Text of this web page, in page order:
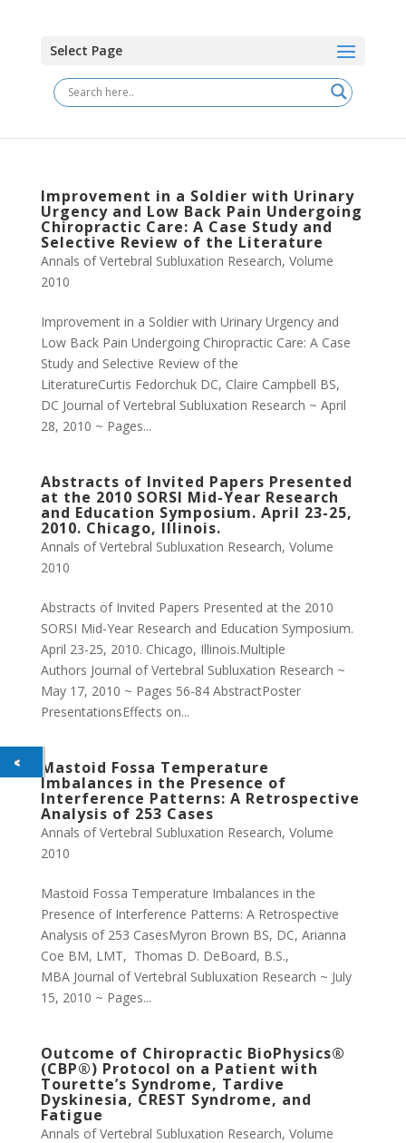
Select Page
Improvement in a Soldier with Urinary
Urgency and Low Back Pain Undergoing
Chiropractic Care: A Case Study and
Selective Review of the Literature
Annals of Vertebral Subluxation Research, Volume
2010
Improvement in a Soldier with Urinary Urgency and
Low Back Pain Undergoing Chiropractic Care: A Case
Study and Selective Review of the
LiteratureCurtis Fedorchuk DC, Claire Campbell BS,
DC Journal of Vertebral Subluxation Research ~ April
28, 2010 ~ Pages...
Abstracts of Invited Papers Presented
at the 2010 SORSI Mid-Year Research
and Education Symposium. April 23-25,
2010. Chicago, Illinois.
Annals of Vertebral Subluxation Research, Volume
2010
Abstracts of Invited Papers Presented at the 2010
SORSI Mid-Year Research and Education Symposium.
April 23-25, 2010. Chicago, Illinois.Multiple
Authors Journal of Vertebral Subluxation Research ~
May 17, 2010 ~ Pages 56-84 AbstractPoster
PresentationsEffects on...
Mastoid Fossa Temperature
Imbalances in the Presence of
Interference Patterns: A Retrospective
Analysis of 253 Cases
Annals of Vertebral Subluxation Research, Volume
2010
Mastoid Fossa Temperature Imbalances in the
Presence of Interference Patterns: A Retrospective
Analysis of 253 CasesMyron Brown BS, DC, Arianna
Coe BM, LMT, Thomas D. DeBoard, B.S.,
MBA Journal of Vertebral Subluxation Research ~ July
15, 2010 ~ Pages...
Outcome of Chiropractic BioPhysics®
(CBP®) Protocol on a Patient with
Tourette’s Syndrome, Tardive
Dyskinesia, CREST Syndrome, and
Fatigue
Annals of Vertebral Subluxation Research, Volume